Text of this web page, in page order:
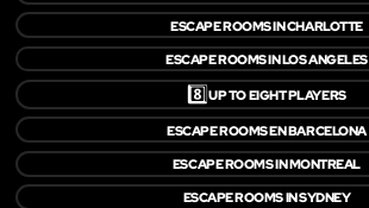
ESCAPE ROOMS IN CHARLOTTE
ESCAPE ROOMS IN LOS ANGELES
8️⃣UP TO EIGHT PLAYERS
ESCAPE ROOMS EN BARCELONA
ESCAPE ROOMS IN MONTREAL
ESCAPE ROOMS IN SYDNEY